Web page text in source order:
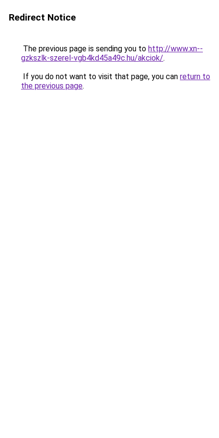
Redirect Notice
The previous page is sending you to http://www.xn--
gzkszlk-szerel-vgb4kd45a49c.hu/akciok/.
If you do not want to visit that page, you can return to
the previous page.